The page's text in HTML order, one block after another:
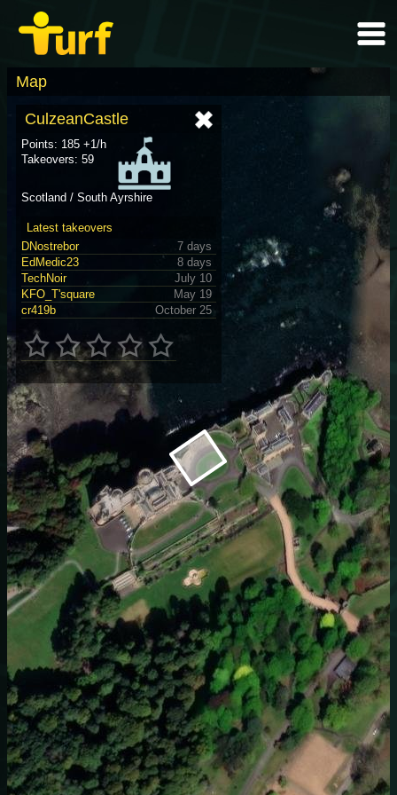
Map
CulzeanCastle
Points: 185 +1/h
Takeovers: 59
Scotland / South Ayrshire
Latest takeovers
DNostrebor
7 days
EdMedic23
8 days
TechNoir
July 10
KFO_T'square
May 19
cr419b
October 25